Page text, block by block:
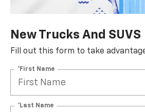
New Trucks And SUVS
Fill out this form to take
*First Name
*Last Name